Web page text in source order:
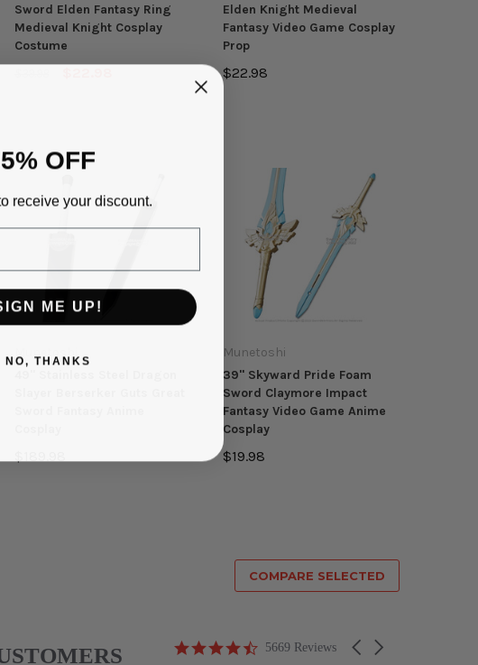
Sword Elden Fantasy Ring
Medieval Knight Cosplay
Costume
Elden Knight Medieval
Fantasy Video Game Cosplay
Prop
$22.98
Munetoshi
39" Skyward Pride Foam
Sword Claymore Impact
Fantasy Video Game Anime
Cosplay
$19.98
COMPARE SELECTED
Carousel
4.6
5669 Reviews
5% OFF
receive your discount.
ME UP!
NO, THANKS